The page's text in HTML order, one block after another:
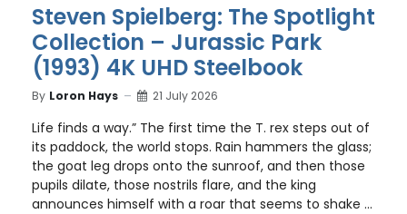
Steven Spielberg: The Spotlight
Collection – Jurassic Park
(1993) 4K UHD Steelbook
By Loron Hays 21 July 2026
Life finds a way.” The first time the T. rex steps out of
its paddock, the world stops. Rain hammers the glass;
the goat leg drops onto the sunroof, and then those
pupils dilate, those nostrils flare, and the king
announces himself with a roar that seems to shake ...